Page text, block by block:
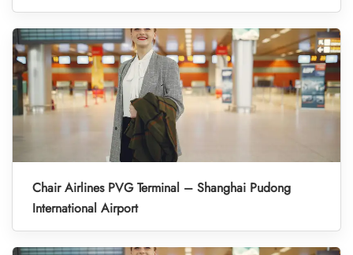
Chair Airlines PVG Terminal – Shanghai Pudong
International Airport